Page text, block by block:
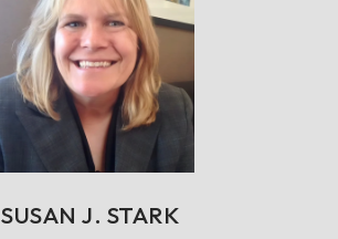
SUSAN J. STARK